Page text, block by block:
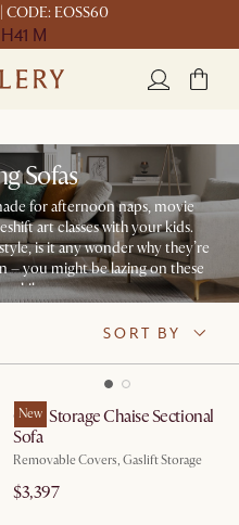
CODE: EOSS60
41 M
Sofas
for afternoon naps, movie
art classes with your kids.
is it any wonder why they’re
– you might be lazing on these
a while.
SORT BY
New
Ollie Storage Chaise Sectional
Sofa
Removable Covers, Gaslift Storage
$3,397